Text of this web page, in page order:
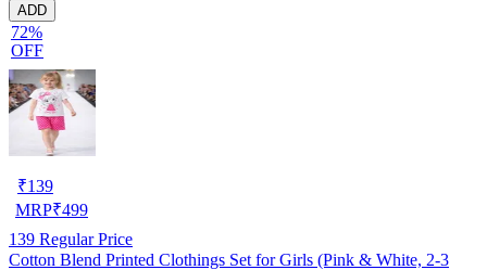
ADD
72%
OFF
₹139
MRP₹499
139 Regular Price
Cotton Blend Printed Clothings Set for Girls (Pink & White, 2-3